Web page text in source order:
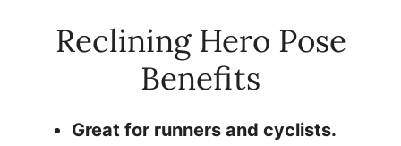
Reclining Hero Pose
Benefits
Great for runners and cyclists.